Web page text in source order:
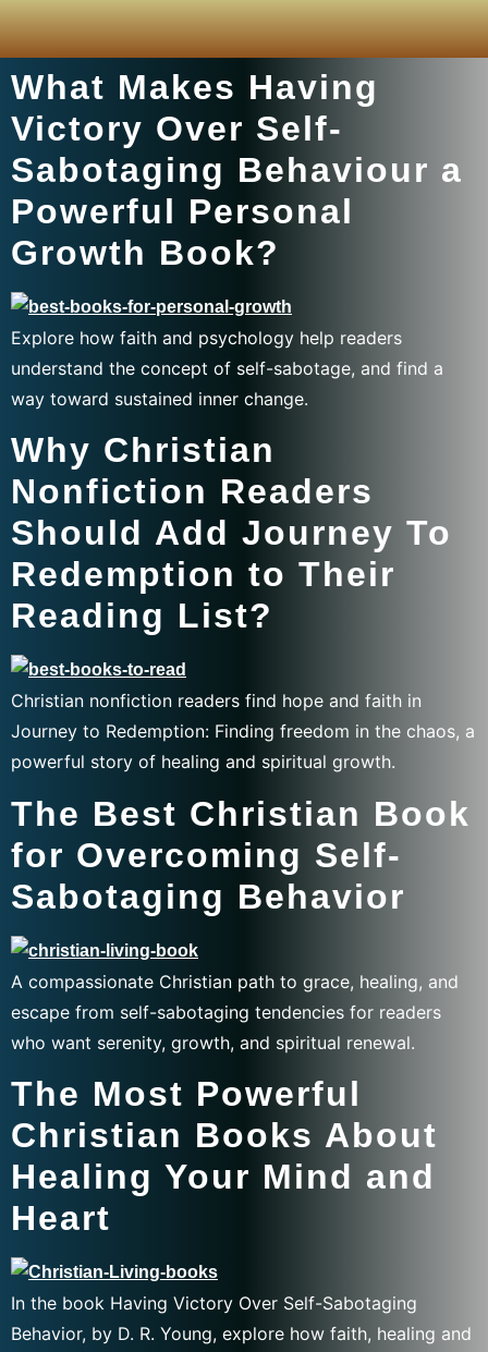
What Makes Having
Victory Over Self-
Sabotaging Behaviour a
Powerful Personal
Growth Book?
Explore how faith and psychology help readers
understand the concept of self-sabotage, and find a
way toward sustained inner change.
Why Christian
Nonfiction Readers
Should Add Journey To
Redemption to Their
Reading List?
Christian nonfiction readers find hope and faith in
Journey to Redemption: Finding freedom in the chaos, a
powerful story of healing and spiritual growth.
The Best Christian Book
for Overcoming Self-
Sabotaging Behavior
A compassionate Christian path to grace, healing, and
escape from self-sabotaging tendencies for readers
who want serenity, growth, and spiritual renewal.
The Most Powerful
Christian Books About
Healing Your Mind and
Heart
In the book Having Victory Over Self-Sabotaging
Behavior, by D. R. Young, explore how faith, healing and